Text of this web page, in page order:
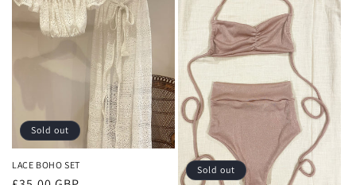
Sold out
LACE BOHO SET Sold out